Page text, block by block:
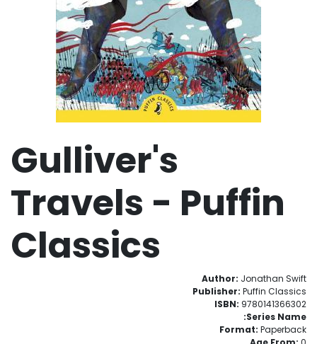
Gulliver's
Travels - Puffin
Classics
Author: Jonathan Swift
Publisher: Puffin Classics
ISBN: 9780141366302
Series Name:
Format: Paperback